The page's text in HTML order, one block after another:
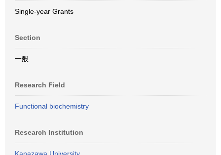
Single-year Grants
Section
一般
Research Field
Functional biochemistry
Research Institution